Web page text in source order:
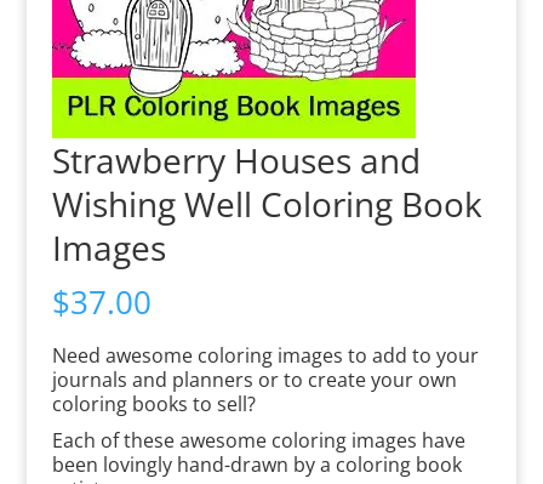
Strawberry Houses and
Wishing Well Coloring Book
Images
$37.00
Need awesome coloring images to add to your
journals and planners or to create your own
coloring books to sell?
Each of these awesome coloring images have
been lovingly hand-drawn by a coloring book